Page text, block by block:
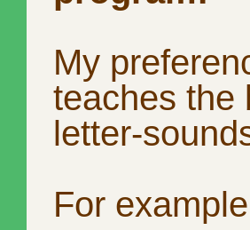
My
teaches the
letter-
For